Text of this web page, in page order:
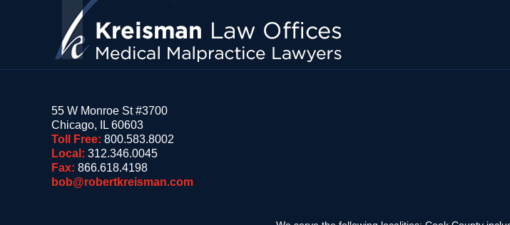
55 W Monroe St #3700
Chicago, IL 60603
Toll Free: 800.583.8002
Local: 312.346.0045
Fax: 866.618.4198
bob@robertkreisman.com